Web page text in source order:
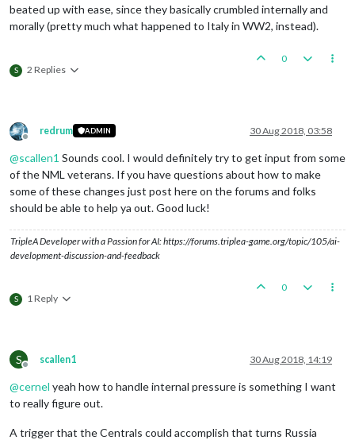
beated up with ease, since they basically crumbled internally and
morally (pretty much what happened to Italy in WW2, instead).
S 2 Replies
0
Offline
redrum ADMIN 30 Aug 2018, 03:58
@scallen1 Sounds cool. I would definitely try to get input from some
of the NML veterans. If you have questions about how to make
some of these changes just post here on the forums and folks
should be able to help ya out. Good luck!
TripleA Developer with a Passion for AI: https://forums.triplea-game.org/topic/105/ai-
development-discussion-and-feedback
S 1 Reply
0
S
Offline
scallen1 30 Aug 2018, 14:19
@cernel yeah how to handle internal pressure is something I want
to really figure out.
A trigger that the Centrals could accomplish that turns Russia